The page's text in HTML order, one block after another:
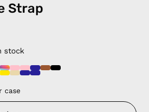
Strap
stock
case